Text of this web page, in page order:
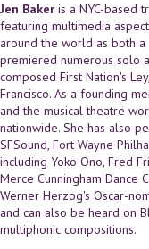
Jen Baker is a NYC-based
featuring multimedia
around the world as both a
premiered numerous solo
composed First Nation's
Francisco. As a founding
and the musical theatre
nationwide. She has also
SFSound, Fort Wayne
including Yoko Ono, Fred
Merce Cunningham Dance
Werner Herzog's Oscar-
and can also be heard on
multiphonic compositions.